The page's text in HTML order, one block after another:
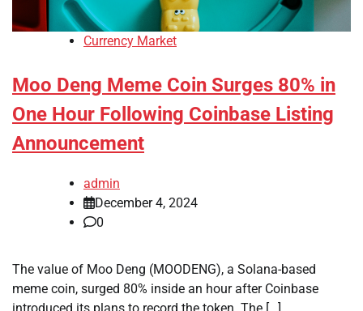
Currency Market
Moo Deng Meme Coin Surges 80% in
One Hour Following Coinbase Listing
Announcement
admin
December 4, 2024
0
The value of Moo Deng (MOODENG), a Solana-based
meme coin, surged 80% inside an hour after Coinbase